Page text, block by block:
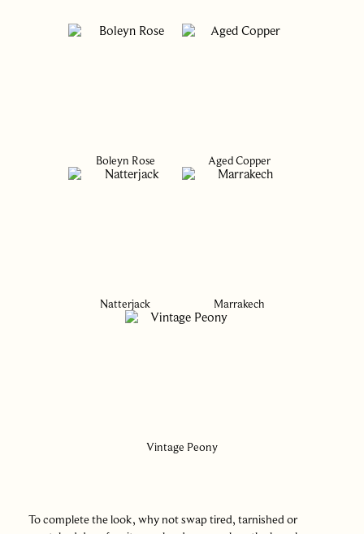
Boleyn Rose Aged Copper
Natterjack Marrakech
Vintage Peony
To complete the look, why not swap tired, tarnished or